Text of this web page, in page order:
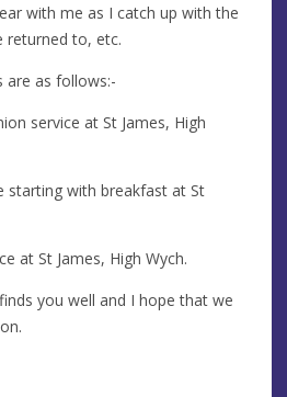
with me as I catch up with the
returned to, etc.
are as follows:-
service at St James, High
starting with breakfast at St
at St James, High Wych.
you well and I hope that we